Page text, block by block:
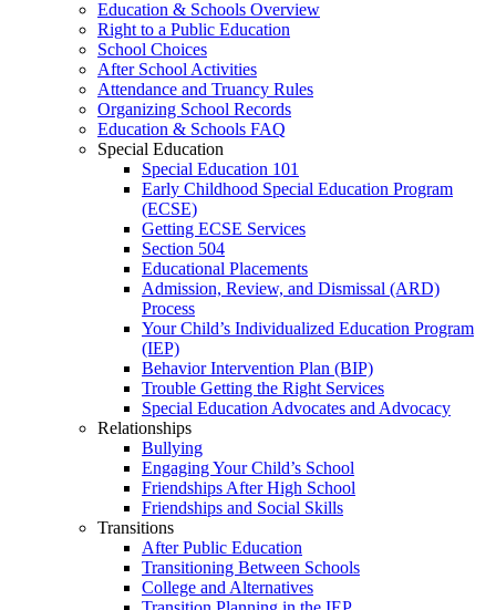
Education & Schools Overview
Right to a Public Education
School Choices
After School Activities
Attendance and Truancy Rules
Organizing School Records
Education & Schools FAQ
Special Education
Special Education 101
Early Childhood Special Education Program
(ECSE)
Getting ECSE Services
Section 504
Educational Placements
Admission, Review, and Dismissal (ARD)
Process
Your Child’s Individualized Education Program
(IEP)
Behavior Intervention Plan (BIP)
Trouble Getting the Right Services
Special Education Advocates and Advocacy
Relationships
Bullying
Engaging Your Child’s School
Friendships After High School
Friendships and Social Skills
Transitions
After Public Education
Transitioning Between Schools
College and Alternatives